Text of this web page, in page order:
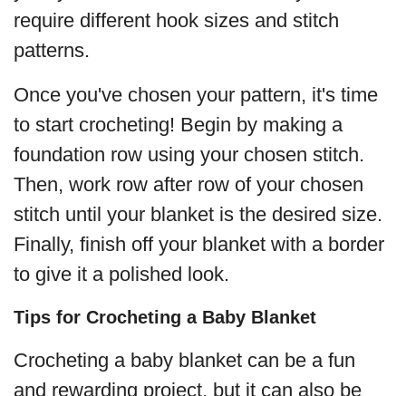
require different hook sizes and stitch
patterns.
Once you've chosen your pattern, it's time
to start crocheting! Begin by making a
foundation row using your chosen stitch.
Then, work row after row of your chosen
stitch until your blanket is the desired size.
Finally, finish off your blanket with a border
to give it a polished look.
Tips for Crocheting a Baby Blanket
Crocheting a baby blanket can be a fun
and rewarding project, but it can also be